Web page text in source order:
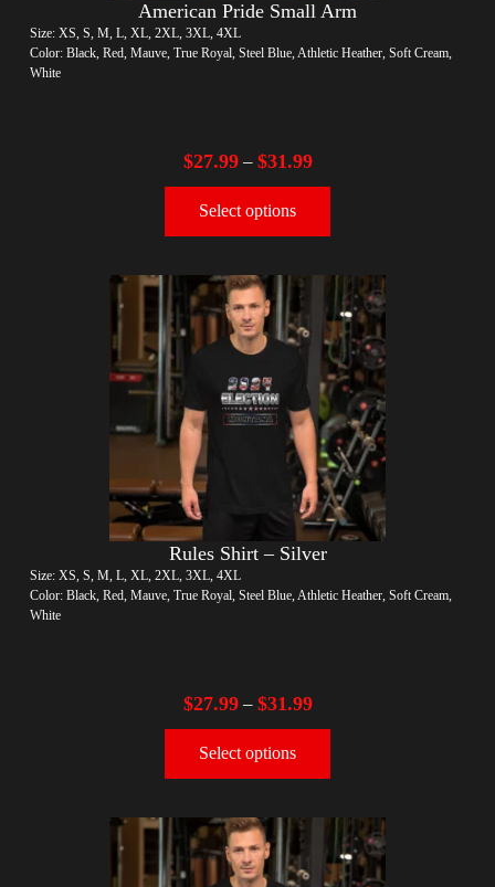
American Pride Small Arm
Size: XS, S, M, L, XL, 2XL, 3XL, 4XL
Color: Black, Red, Mauve, True Royal, Steel Blue, Athletic Heather, Soft Cream,
White
$27.99– $31.99
Select options
Rules Shirt – Silver
Size: XS, S, M, L, XL, 2XL, 3XL, 4XL
Color: Black, Red, Mauve, True Royal, Steel Blue, Athletic Heather, Soft Cream,
White
$27.99– $31.99
Select options